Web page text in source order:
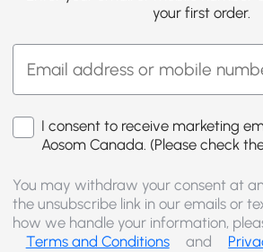
your first order.
I consent to receive marketing
Aosom Canada. (Please check
You may withdraw your consent at
the unsubscribe link in our emails or
how we handle your information,
Terms and Conditions
and